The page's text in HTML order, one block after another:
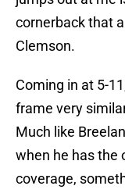
cornerback that
Clemson.
Coming in at 5-
frame very
Much like
when he has the
coverage,